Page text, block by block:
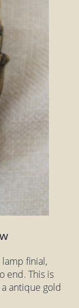
finial,
end. This is
antique gold